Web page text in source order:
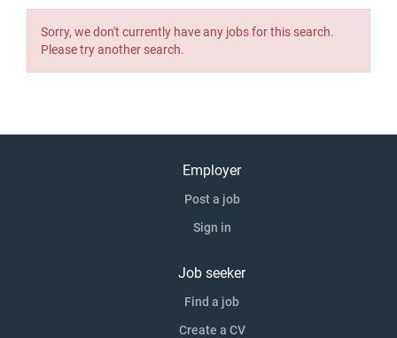
Sorry, we don't currently have any jobs for this search.
Please try another search.
Employer
Post a job
Sign in
Job seeker
Find a job
Create a CV